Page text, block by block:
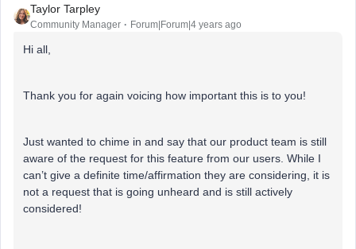
Taylor Tarpley
Community Manager Forum|Forum|4 years ago
Hi all,
Thank you for again voicing how important this is to you!
Just wanted to chime in and say that our product team is still
aware of the request for this feature from our users. While I
can’t give a definite time/affirmation they are considering, it is
not a request that is going unheard and is still actively
considered!